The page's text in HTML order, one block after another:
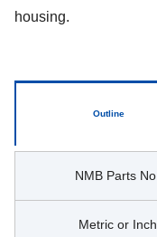
housing.
Outline
NMB Parts No.
Metric or Inch